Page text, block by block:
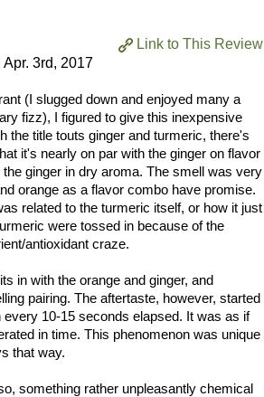
Link to This Review
Apr. 3rd, 2017
(I slugged down and enjoyed many a
fizz), I figured to give this inexpensive
the title touts ginger and turmeric, there's
it's nearly on par with the ginger on flavor
ginger in dry aroma. The smell was very
orange as a flavor combo have promise.
related to the turmeric itself, or how it just
were tossed in because of the
antioxidant craze.
in with the orange and ginger, and
pairing. The aftertaste, however, started
10-15 seconds elapsed. It was as if
in time. This phenomenon was unique
that way.
something rather unpleasantly chemical